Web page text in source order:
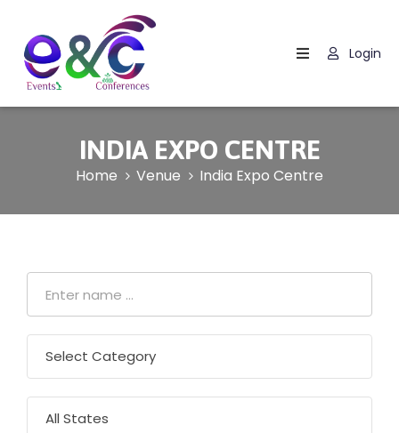
Home
How
Contact
Login
INDIA EXPO CENTRE
Home Venue India Expo Centre